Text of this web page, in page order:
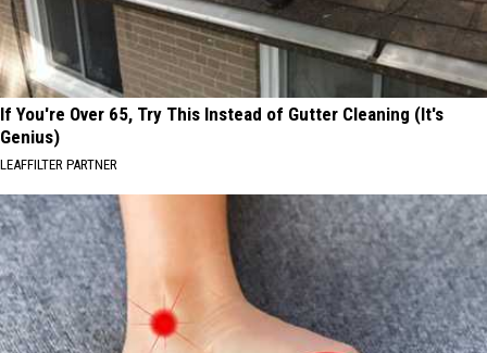
If You're Over 65, Try This Instead of Gutter Cleaning (It's
Genius)
LEAFFILTER PARTNER